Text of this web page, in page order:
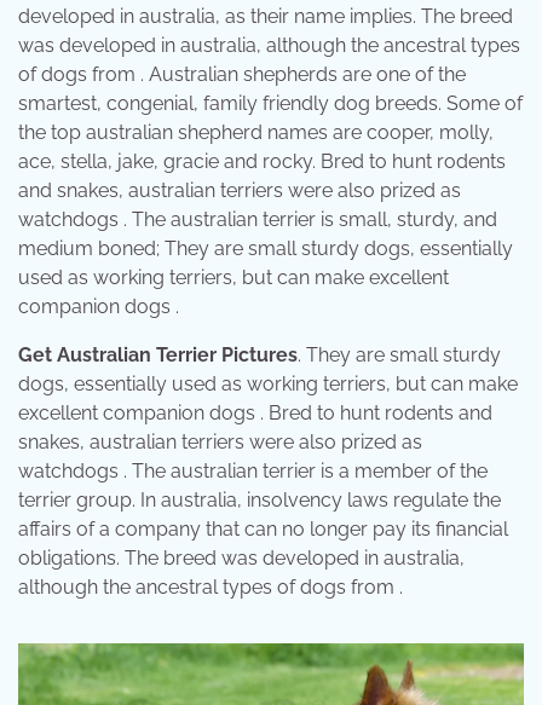
developed in australia, as their name implies. The breed
was developed in australia, although the ancestral types
of dogs from . Australian shepherds are one of the
smartest, congenial, family friendly dog breeds. Some of
the top australian shepherd names are cooper, molly,
ace, stella, jake, gracie and rocky. Bred to hunt rodents
and snakes, australian terriers were also prized as
watchdogs . The australian terrier is small, sturdy, and
medium boned; They are small sturdy dogs, essentially
used as working terriers, but can make excellent
companion dogs .
Get Australian Terrier Pictures. They are small sturdy
dogs, essentially used as working terriers, but can make
excellent companion dogs . Bred to hunt rodents and
snakes, australian terriers were also prized as
watchdogs . The australian terrier is a member of the
terrier group. In australia, insolvency laws regulate the
affairs of a company that can no longer pay its financial
obligations. The breed was developed in australia,
although the ancestral types of dogs from .